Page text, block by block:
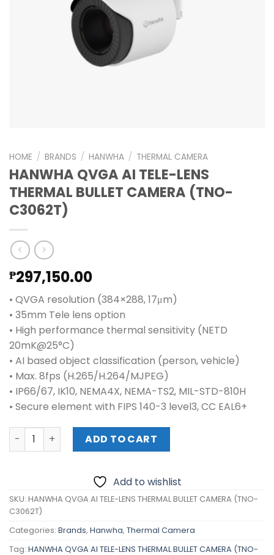
HOME / BRANDS / HANWHA / THERMAL CAMERA
HANWHA QVGA AI TELE-LENS
THERMAL BULLET CAMERA (TNO-
C3062T)
₱297,150.00
• QVGA resolution (384×288, 17μm)
• 35mm Tele lens option
• High performance thermal sensitivity (NETD
20mK@25°C)
• AI based object classification (person, vehicle)
• Max. 8fps (H.265/H.264/MJPEG)
• IP66/67, IK10, NEMA4X, NEMA-TS2, MIL-STD-810H
• Secure element with FIPS 140-3 level3, CC EAL6+
HANWHA QVGA AI TELE-LENS THERMAL BULLET
ADD TO CART
Add to wishlist
SKU: HANWHA QVGA AI TELE-LENS THERMAL BULLET CAMERA (TNO-
C3062T)
Categories: Brands, Hanwha, Thermal Camera
Tag: HANWHA QVGA AI TELE-LENS THERMAL BULLET CAMERA (TNO-